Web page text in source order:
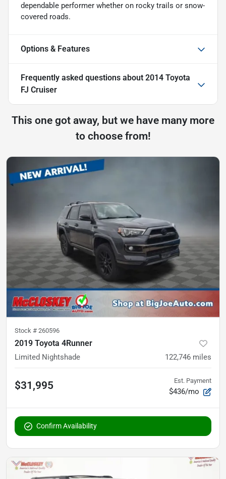
dependable performer whether on rocky trails or snow-
covered roads.
Options & Features
Frequently asked questions about 2014 Toyota
FJ Cruiser
This one got away, but we have many more
to choose from!
Stock # 260596
2019 Toyota 4Runner
Limited Nightshade 122,746 miles
$31,995 Est. Payment
$436/mo
Confirm Availability